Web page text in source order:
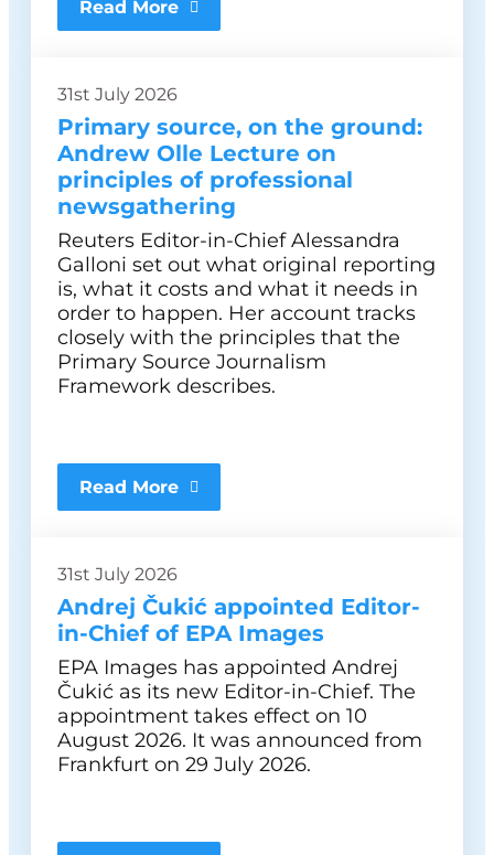
Read More
31st July 2026
Primary source, on the ground:
Andrew Olle Lecture on
principles of professional
newsgathering
Reuters Editor-in-Chief Alessandra
Galloni set out what original reporting
is, what it costs and what it needs in
order to happen. Her account tracks
closely with the principles that the
Primary Source Journalism
Framework describes.
Read More
31st July 2026
Andrej Čukić appointed Editor-
in-Chief of EPA Images
EPA Images has appointed Andrej
Čukić as its new Editor-in-Chief. The
appointment takes effect on 10
August 2026. It was announced from
Frankfurt on 29 July 2026.